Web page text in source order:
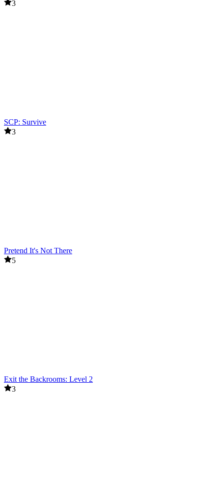
3
SCP: Survive
3
Pretend It's Not There
5
Exit the Backrooms: Level 2
3